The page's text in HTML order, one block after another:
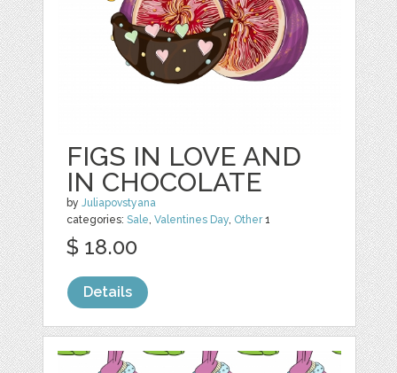
FIGS IN LOVE AND
IN CHOCOLATE
byJuliapovstyana
categories:Sale,Valentines Day, Other1
$ 18.00
Details